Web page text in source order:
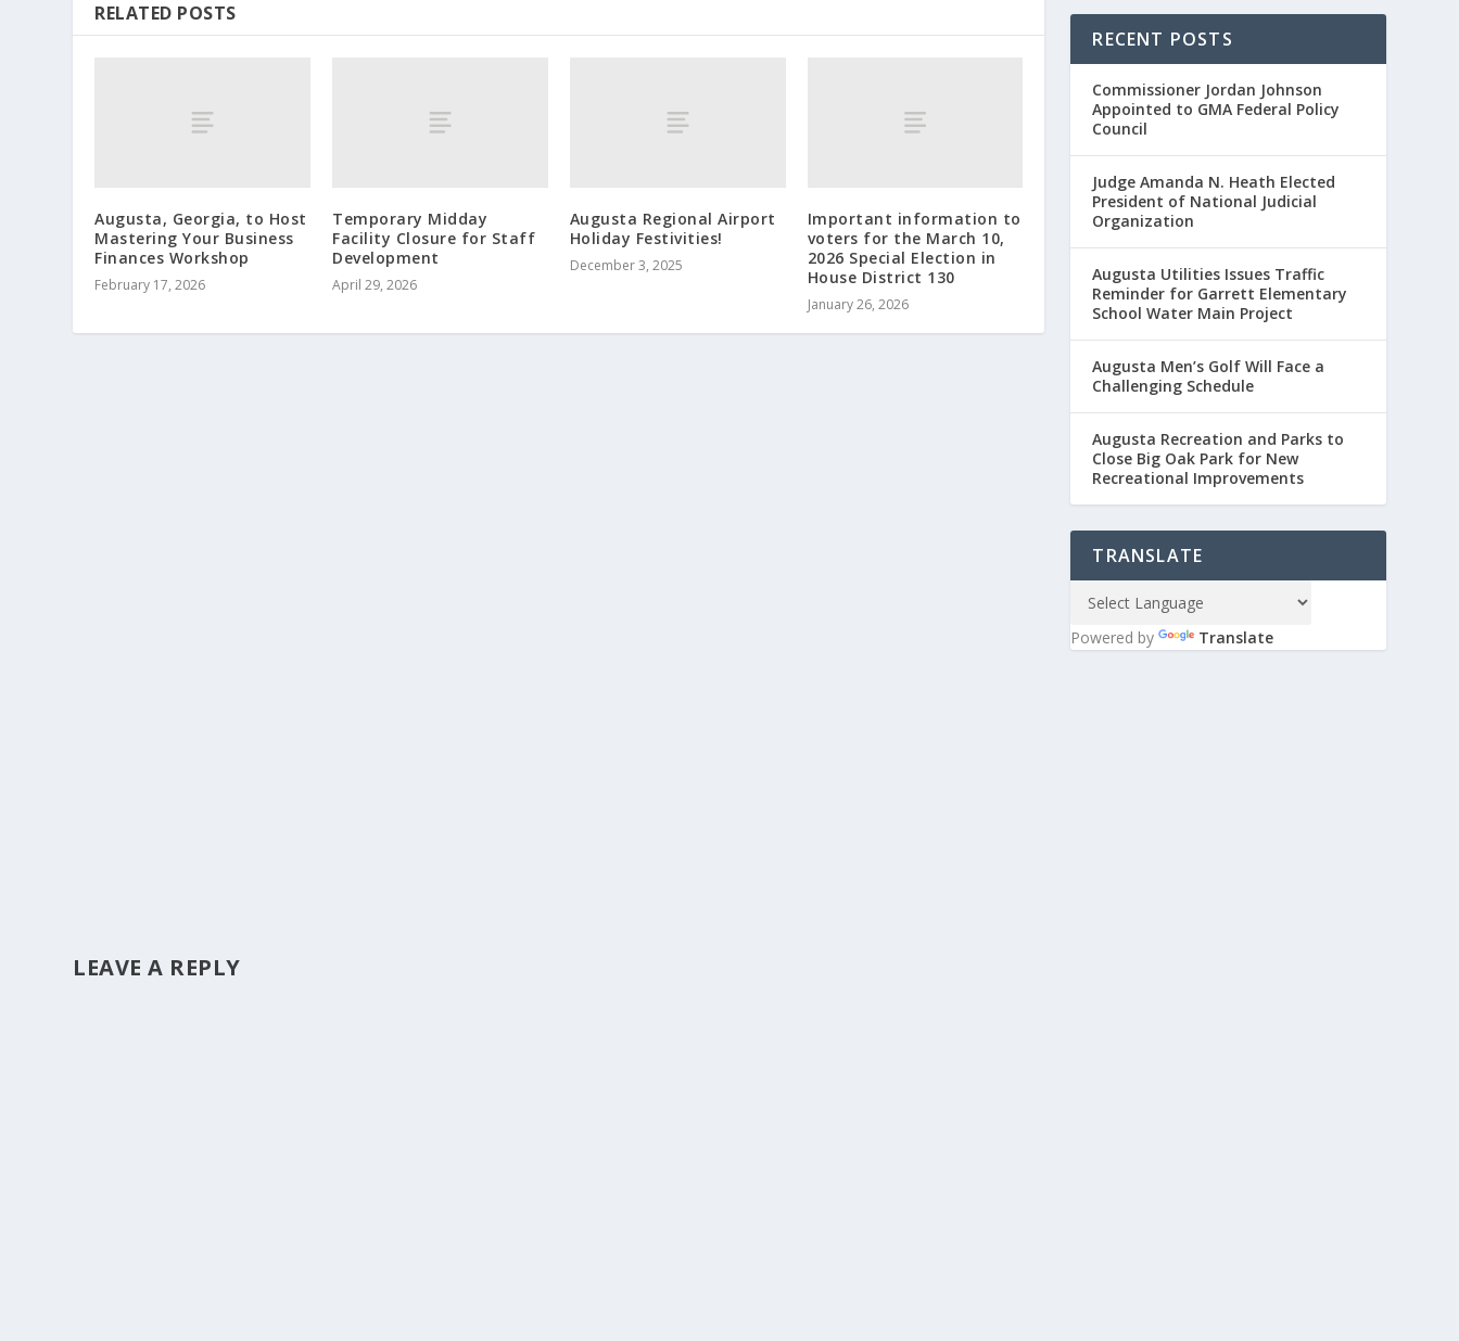
RELATED POSTS
Augusta, Georgia, to Host
Mastering Your Business
Finances Workshop
February 17, 2026
Temporary Midday
Facility Closure for Staff
Development
April 29, 2026
Augusta Regional Airport
Holiday Festivities!
December 3, 2025
Important information to
voters for the March 10,
2026 Special Election in
House District 130
January 26, 2026
LEAVE A REPLY
RECENT POSTS
Commissioner Jordan Johnson
Appointed to GMA Federal Policy
Council
Judge Amanda N. Heath Elected
President of National Judicial
Organization
Augusta Utilities Issues Traffic
Reminder for Garrett Elementary
School Water Main Project
Augusta Men’s Golf Will Face a
Challenging Schedule
Augusta Recreation and Parks to
Close Big Oak Park for New
Recreational Improvements
TRANSLATE
Powered by Translate